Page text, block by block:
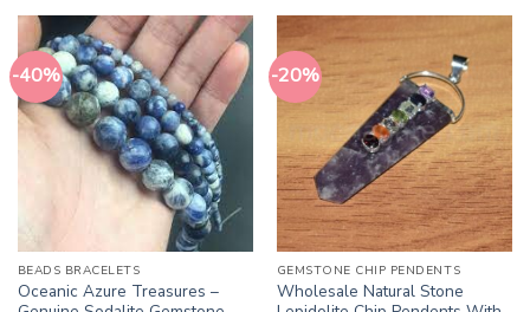
-40%
BEADS BRACELETS
Oceanic Azure Treasures –
-20%
GEMSTONE CHIP PENDENTS
Wholesale Natural Stone